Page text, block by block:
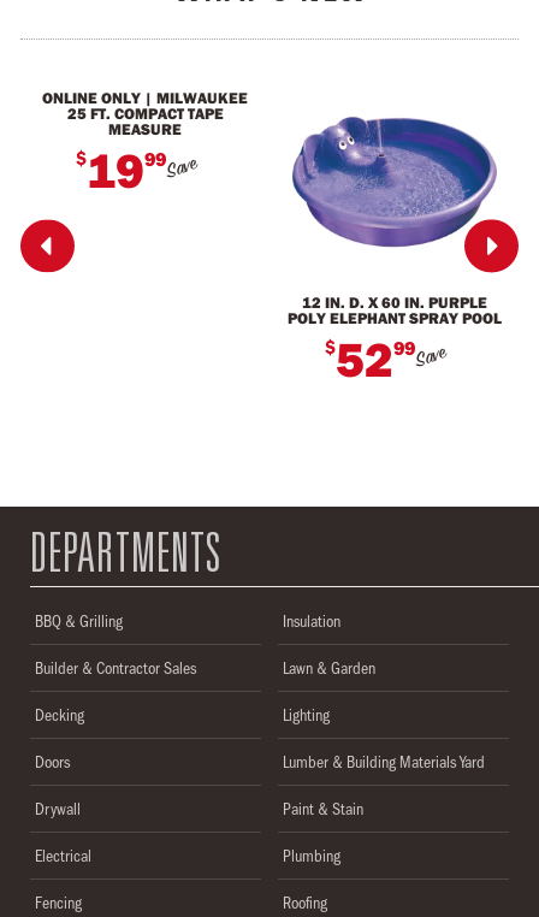
 
ONLINE ONLY | MILWAUKEE
25 FT. COMPACT TAPE
MEASURE
$1999Save
12 IN. D. X 60 IN. PURPLE
POLY ELEPHANT SPRAY POOL
$5299Save
DEPARTMENTS
BBQ & Grilling
Builder & Contractor Sales
Decking
Doors
Drywall
Electrical
Fencing
Insulation
Lawn & Garden
Lighting
Lumber & Building Materials Yard
Paint & Stain
Plumbing
Roofing